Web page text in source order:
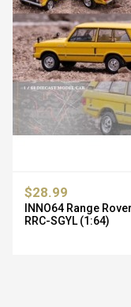
$28.99
INNO64 Range
RRC-SGYL (1:64)